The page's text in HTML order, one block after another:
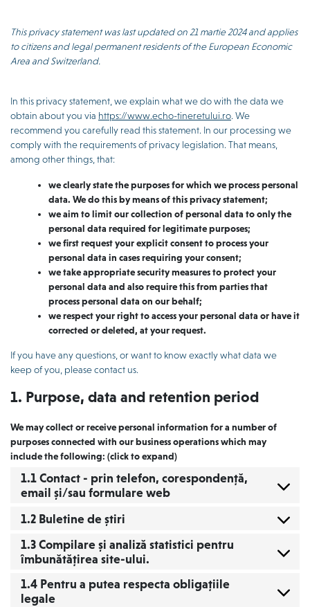
This privacy statement was last updated on 21 martie 2024 and applies
to citizens and legal permanent residents of the European Economic
Area and Switzerland.
In this privacy statement, we explain what we do with the data we
obtain about you via https://www.echo-tineretului.ro. We
recommend you carefully read this statement. In our processing we
comply with the requirements of privacy legislation. That means,
among other things, that:
we clearly state the purposes for which we process personal
data. We do this by means of this privacy statement;
we aim to limit our collection of personal data to only the
personal data required for legitimate purposes;
we first request your explicit consent to process your
personal data in cases requiring your consent;
we take appropriate security measures to protect your
personal data and also require this from parties that
process personal data on our behalf;
we respect your right to access your personal data or have it
corrected or deleted, at your request.
If you have any questions, or want to know exactly what data we
keep of you, please contact us.
1. Purpose, data and retention period
We may collect or receive personal information for a number of
purposes connected with our business operations which may
include the following: (click to expand)
1.1 Contact - prin telefon, corespondență,
email și/sau formulare web
1.2 Buletine de știri
1.3 Compilare și analiză statistici pentru
îmbunătățirea site-ului.
1.4 Pentru a putea respecta obligațiile
legale